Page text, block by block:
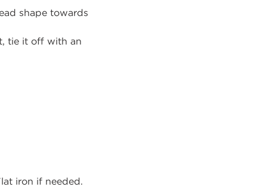
shape towards
tie it off with an
iron if needed.